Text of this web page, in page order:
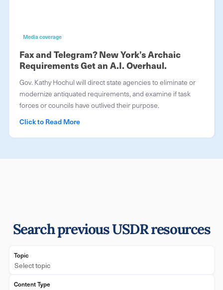
Media coverage
Fax and Telegram? New York’s Archaic
Requirements Get an A.I. Overhaul.
Gov. Kathy Hochul will direct state agencies to eliminate or
modernize antiquated requirements, and examine if task
forces or councils have outlived their purpose.
Click to Read More
Search previous USDR resources
Topic
Select topic
Content Type